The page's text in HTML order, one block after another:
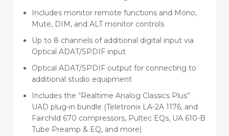
Includes monitor remote functions and Mono,
Mute, DIM, and ALT monitor controls
Up to 8 channels of additional digital input via
Optical ADAT/SPDIF input
Optical ADAT/SPDIF output for connecting to
additional studio equipment
Includes the “Realtime Analog Classics Plus”
UAD plug-in bundle (Teletronix LA-2A 1176, and
Fairchild 670 compressors, Pultec EQs, UA 610-B
Tube Preamp & EQ, and more)